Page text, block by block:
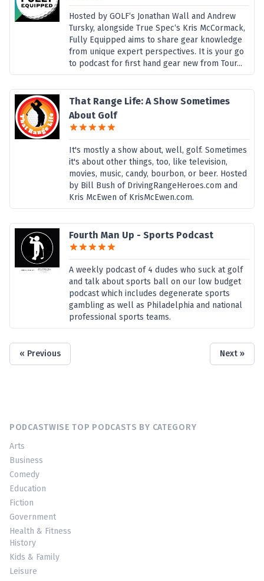
Hosted by GOLF‘s Jonathan Wall and Andrew
Tursky, alongside True Spec‘s Kris McCormack,
Fully Equipped aims to share gear knowledge
from unique expert perspectives. It is your go
to podcast for first hand gear new from Tour...
That Range Life: A Show Sometimes
About Golf
It's mostly a show about, well, golf. Sometimes
it's about other things, too, like television,
movies, music, candy, bourbon, or beer. Hosted
by Bill Bush of DrivingRangeHeroes.com and
Kris McEwen of KrisMcEwen.com.
Fourth Man Up - Sports Podcast
A weekly podcast of 4 dudes who suck at golf
and talk about sports ball on our low budget
podcast which includes degenerate sports
gambling as well as Philadelphia and national
professional sports teams.
« Previous Next »
PODCASTWISE TOP PODCASTS BY CATEGORY
Arts
Business
Comedy
Education
Fiction
Government
Health & Fitness
History
Kids & Family
Leisure